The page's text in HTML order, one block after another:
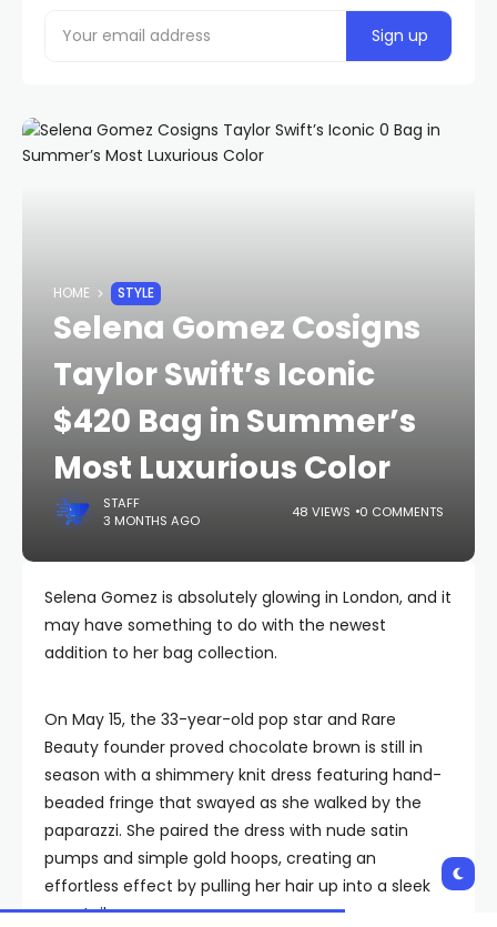
HOME STYLE
Selena Gomez Cosigns
Taylor Swift’s Iconic
$420 Bag in Summer’s
Most Luxurious Color
STAFF
3 MONTHS AGO
48 VIEWS 0 COMMENTS
Selena Gomez is absolutely glowing in London, and it
may have something to do with the newest
addition to her bag collection.
On May 15, the 33-year-old pop star and Rare
Beauty founder proved chocolate brown is still in
season with a shimmery knit dress featuring hand-
beaded fringe that swayed as she walked by the
paparazzi. She paired the dress with nude satin
pumps and simple gold hoops, creating an
effortless effect by pulling her hair up into a sleek
ponytail.